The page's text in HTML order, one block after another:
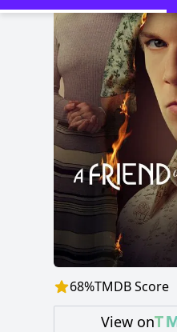
68%TMDB Score
View on